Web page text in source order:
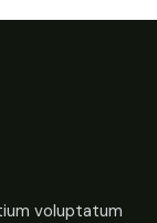
voluptatum